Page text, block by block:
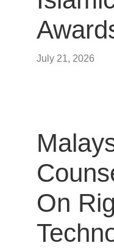
July 21, 2026
On